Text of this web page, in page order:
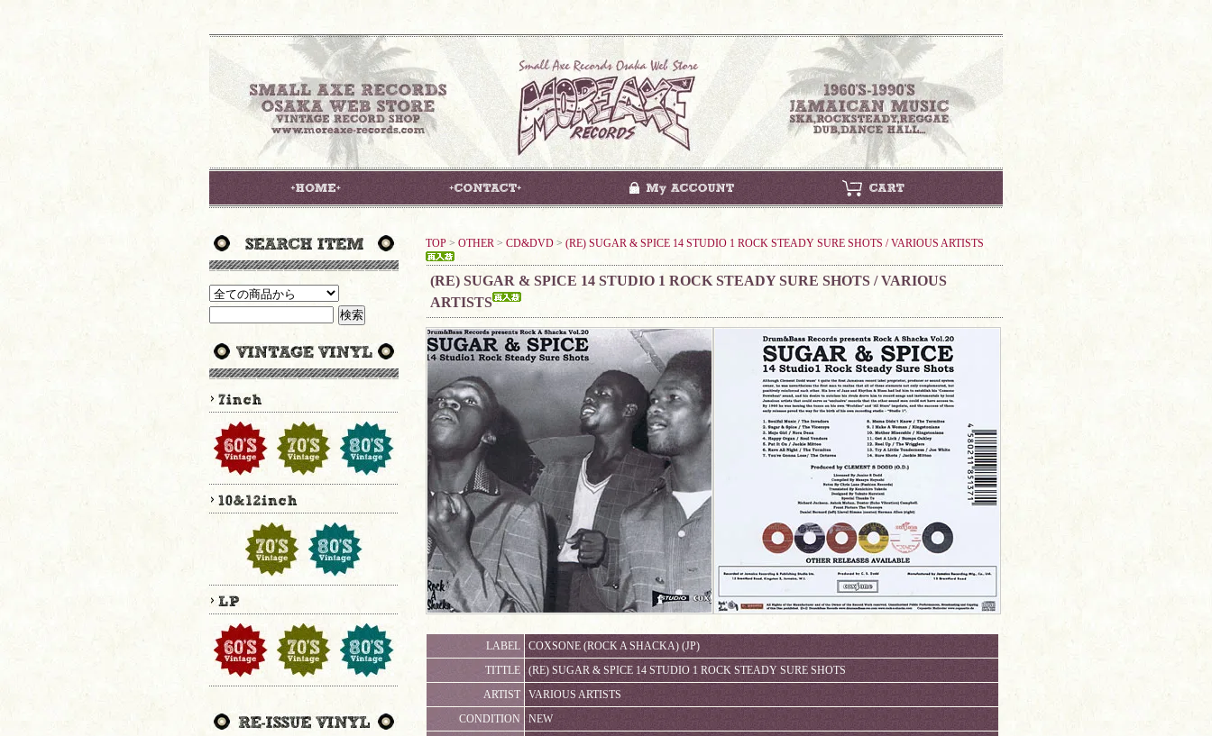
TOP > OTHER > CD&DVD > (RE) SUGAR & SPICE 14 STUDIO 1 ROCK STEADY SURE SHOTS / VARIOUS ARTISTS
(RE) SUGAR & SPICE 14 STUDIO 1 ROCK STEADY SURE SHOTS / VARIOUS
ARTISTS
LABEL
COXSONE (ROCK A SHACKA) (JP)
TITTLE
(RE) SUGAR & SPICE 14 STUDIO 1 ROCK STEADY SURE SHOTS
ARTIST
VARIOUS ARTISTS
CONDITION
NEW